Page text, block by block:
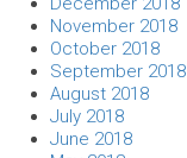
November 2018
October 2018
September 2018
August 2018
July 2018
June 2018